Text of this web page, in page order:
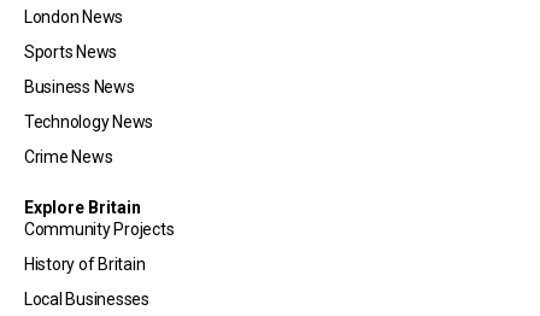
London News
Sports News
Business News
Technology News
Crime News
Explore Britain
Community Projects
History of Britain
Local Businesses